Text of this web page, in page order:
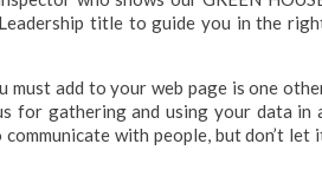
title to guide you in the
must add to your web page is one
for gathering and using your data in
with people, but don’t let